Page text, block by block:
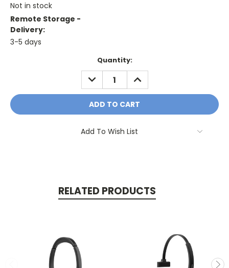
Not in stock
Remote Storage -
Delivery:
3-5 days
Quantity:
DECREASE
QUANTITY:
INCREASE
QUANTITY:
Add To Wish List
RELATED PRODUCTS